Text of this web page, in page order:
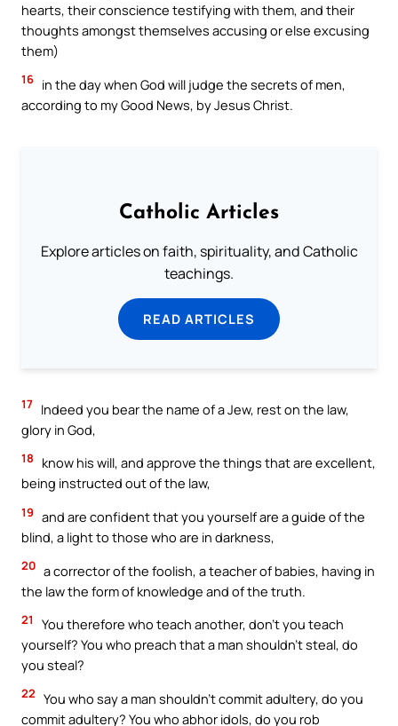
hearts, their conscience testifying with them, and their
thoughts amongst themselves accusing or else excusing
them)
16 in the day when God will judge the secrets of men,
according to my Good News, by Jesus Christ.
Catholic Articles
Explore articles on faith, spirituality, and Catholic
teachings.
READ ARTICLES
17 Indeed you bear the name of a Jew, rest on the law,
glory in God,
18
know his will, and approve the things that are excellent,
being instructed out of the law,
19 and are confident that you yourself are a guide of the
blind, a light to those who are in darkness,
20 a corrector of the foolish, a teacher of babies, having in
the law the form of knowledge and of the truth.
21
You therefore who teach another, don’t you teach
yourself? You who preach that a man shouldn’t steal, do
you steal?
22 You who say a man shouldn’t commit adultery, do you
commit adultery? You who abhor idols, do you rob